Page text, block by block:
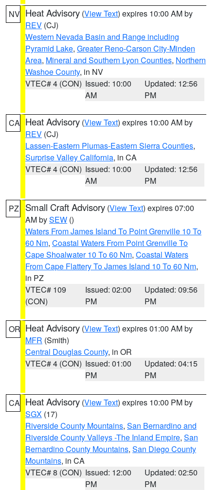
NV Heat Advisory (View Text) expires 10:00 AM by
REV (CJ)
Western Nevada Basin and Range including
Pyramid Lake, Greater Reno-Carson City-Minden
Area, Mineral and Southern Lyon Counties, Northern
Washoe County, in NV
VTEC# 4 (CON) Issued: 10:00
AM
Updated: 12:56
PM
CA Heat Advisory (View Text) expires 10:00 AM by
REV (CJ)
Lassen-Eastern Plumas-Eastern Sierra Counties,
Surprise Valley California, in CA
VTEC# 4 (CON) Issued: 10:00
AM
Updated: 12:56
PM
PZ Small Craft Advisory (View Text) expires 07:00
AM bySEW ()
Waters From James Island To Point Grenville 10 To
60 Nm, Coastal Waters From Point Grenville To
Cape Shoalwater 10 To 60 Nm, Coastal Waters
From Cape Flattery To James Island 10 To 60 Nm,
in PZ
VTEC# 109
(CON)
Issued: 02:00
PM
Updated: 09:56
PM
OR Heat Advisory (View Text) expires 01:00 AM by
MFR (Smith)
Central Douglas County, in OR
VTEC# 4 (CON) Issued: 01:00
PM
Updated: 04:15
PM
CA Heat Advisory (View Text) expires 10:00 PM by
SGX (17)
Riverside County Mountains, San Bernardino and
Riverside County Valleys -The Inland Empire, San
Bernardino County Mountains, San Diego County
Mountains, in CA
VTEC# 8 (CON) Issued: 12:00
PM
Updated: 02:50
PM